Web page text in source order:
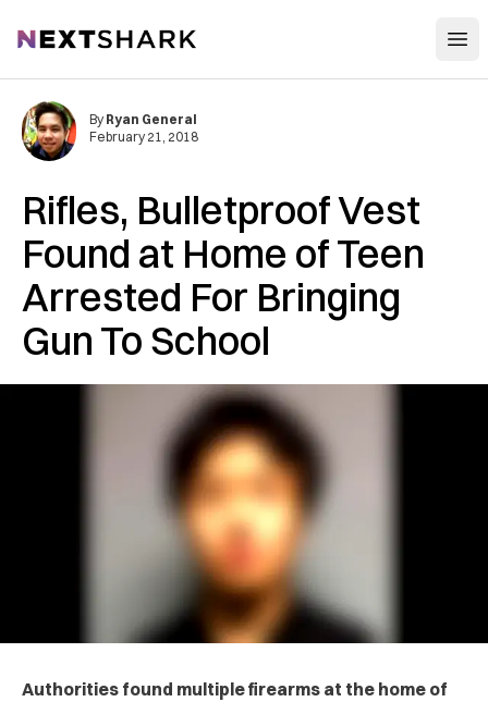
NextShark
Rifles, Bulletproof Vest
Found at Home of Teen
Arrested For Bringing
Gun To School
By Ryan General
February 21, 2018
Authorities found multiple firearms at the home of